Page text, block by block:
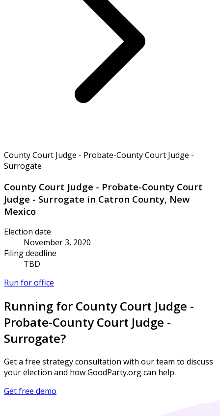
County Court Judge - Probate-County Court Judge -
Surrogate
County Court Judge - Probate-County Court
Judge - Surrogate in Catron County, New
Mexico
Election date
November 3, 2020
Filing deadline
TBD
Run for office
Running for County Court Judge -
Probate-County Court Judge -
Surrogate?
Get a free strategy consultation with our team to discuss
your election and how GoodParty.org can help.
Get free demo